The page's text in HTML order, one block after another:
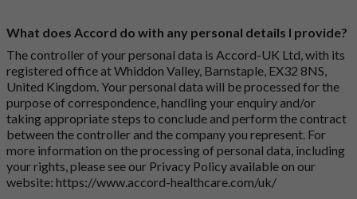
What does Accord do with any personal details I provide?
The controller of your personal data is Accord-UK Ltd, with its
registered office at Whiddon Valley, Barnstaple, EX32 8NS,
United Kingdom. Your personal data will be processed for the
purpose of correspondence, handling your enquiry and/or
taking appropriate steps to conclude and perform the contract
between the controller and the company you represent. For
more information on the processing of personal data, including
your rights, please see our Privacy Policy available on our
website: https://www.accord-healthcare.com/uk/